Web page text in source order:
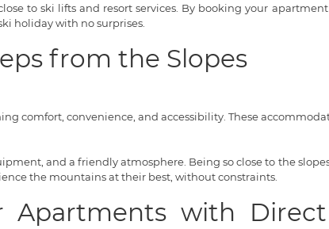
to ski lifts and resort services. By booking your
holiday with no surprises.
from the Slopes
comfort, convenience, and accessibility. These
and a friendly atmosphere. Being so close to the
the mountains at their best, without constraints.
Apartments with